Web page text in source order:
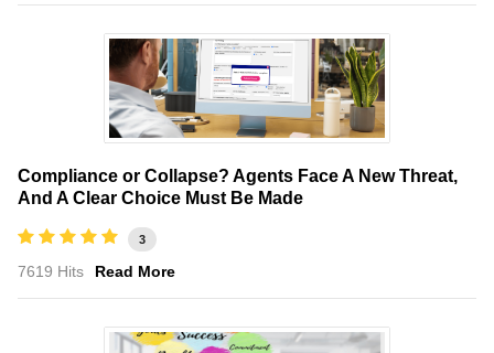
Compliance or Collapse? Agents Face A New Threat,
And A Clear Choice Must Be Made
3
7619 Hits Read More